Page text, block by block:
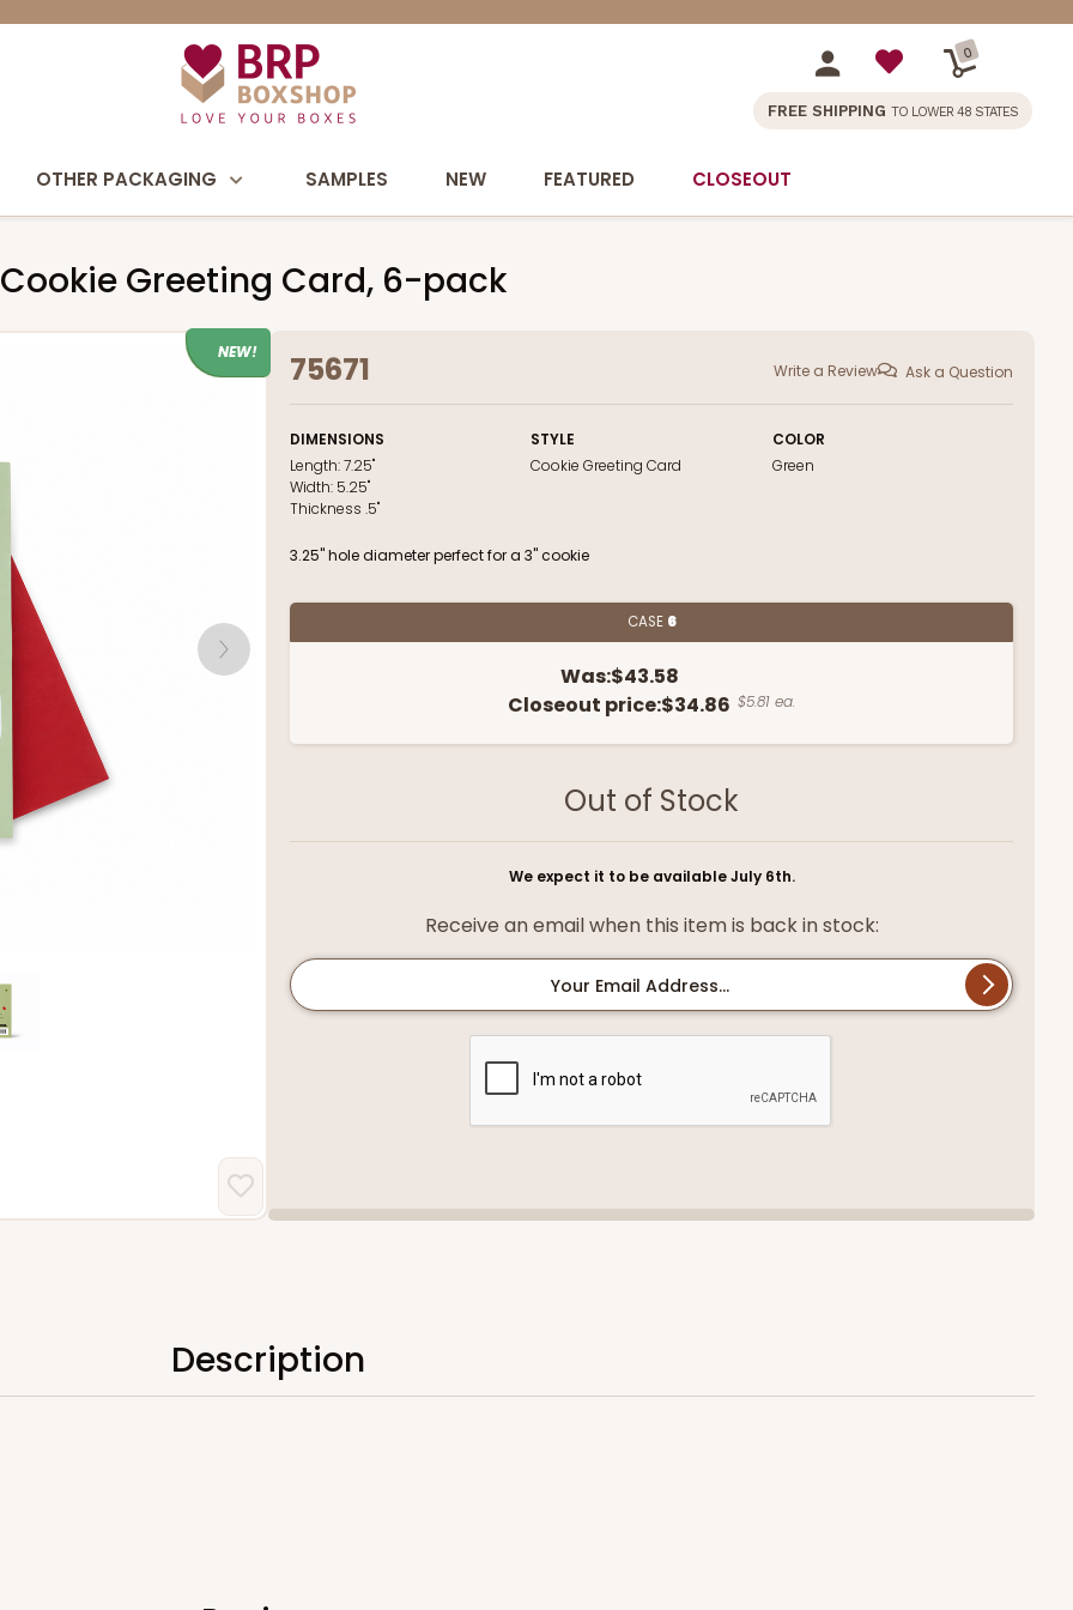
0
FREE SHIPPING TO LOWER 48 STATES
OTHER PACKAGING SAMPLES NEW FEATURED CLOSEOUT
Greeting Card, 6-pack
NEW! 75671 Write a Review Ask a Question
DIMENSIONS
Length:7.25"
Width: 5.25"
Thickness .5"
STYLE
Cookie Greeting Card
COLOR
Green
3.25" hole diameter perfect for a 3" cookie
CASE 6
Was:$43.58
Closeout price:$34.86 $5.81 ea.
Out of Stock
We expect it to be available July 6th.
Receive an email when this item is back in stock:
Your Email Address...
Description